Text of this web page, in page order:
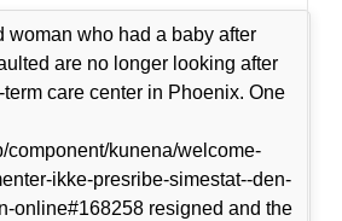
woman who had a baby after
are no longer looking after
care center in Phoenix. One
component/kunena/welcome-
ikke-presribe-simestat--den-
online#168258 resigned and the